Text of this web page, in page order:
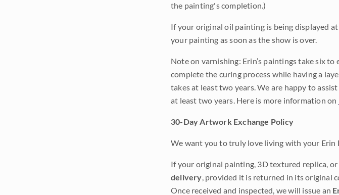
the painting's completion.)
If your original oil painting is being displayed
your painting as soon as the show is over.
Note on varnishing: Erin’s paintings take six
complete the curing process while having a
takes at least two years. We are happy to
at least two years. Here is more information on
30-Day Artwork Exchange Policy
We want you to truly love living with your Erin
If your original painting, 3D textured replica,
delivery, provided it is returned in its original
Once received and inspected, we will issue an